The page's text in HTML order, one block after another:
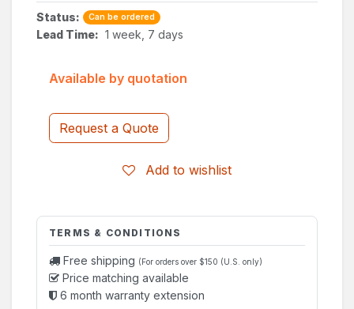
Status: Can be ordered
Lead Time: 1 week, 7 days
Request a Quote
Add to wishlist
Available by quotation
TERMS & CONDITIONS
Free shipping (For orders over $150 (U.S. only)
Price matching available
6 month warranty extension